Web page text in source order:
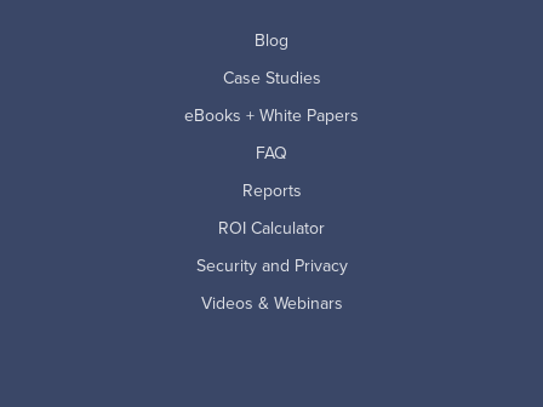
Blog
Case Studies
eBooks + White Papers
FAQ
Reports
ROI Calculator
Security and Privacy
Videos & Webinars